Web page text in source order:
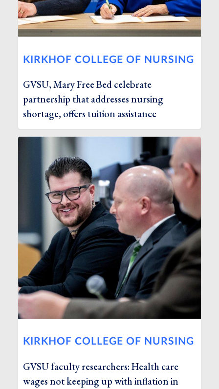
KIRKHOF COLLEGE OF NURSING
GVSU, Mary Free Bed celebrate
partnership that addresses nursing
shortage, offers tuition assistance
KIRKHOF COLLEGE OF NURSING
GVSU faculty researchers: Health care
wages not keeping up with inflation in